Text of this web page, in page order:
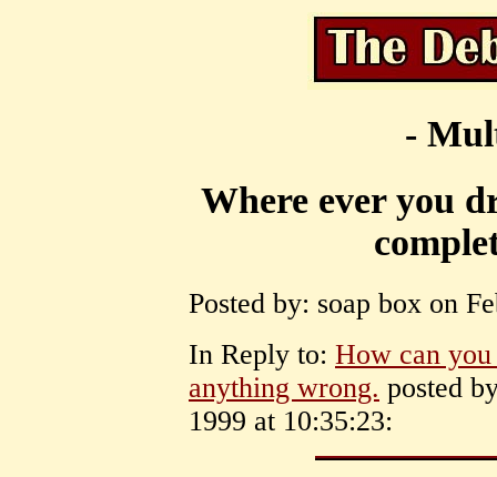
-
Where ever you
Posted by: soap box on
In Reply to: How can
anything wrong. posted
1999 at 10:35:23: